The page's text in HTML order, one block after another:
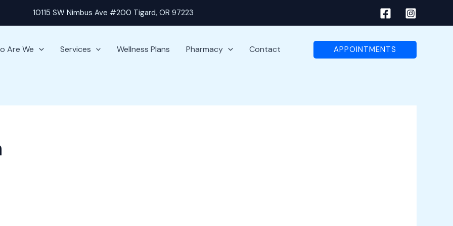
10115 SW Nimbus Ave #200 Tigard, OR 97223
Are We Services Wellness Plans Pharmacy Contact APPOINTMENTS